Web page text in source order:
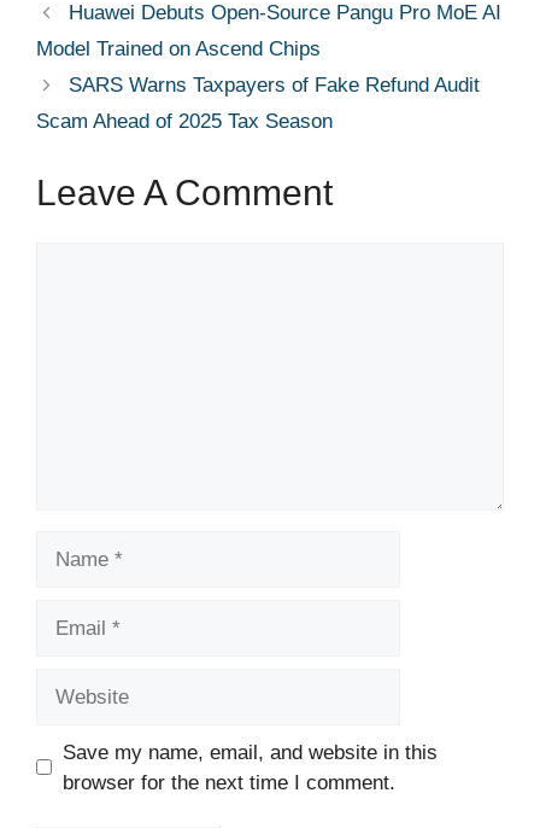
Huawei Debuts Open-Source Pangu Pro MoE AI
Model Trained on Ascend Chips
SARS Warns Taxpayers of Fake Refund Audit
Scam Ahead of 2025 Tax Season
Leave A Comment
Save my name, email, and website in this
browser for the next time I comment.